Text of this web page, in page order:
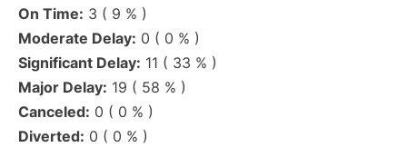
On Time: 3 ( 9 % )
Moderate Delay: 0 ( 0 % )
Significant Delay: 11 ( 33 % )
Major Delay: 19 ( 58 % )
Canceled: 0 ( 0 % )
Diverted: 0 ( 0 % )